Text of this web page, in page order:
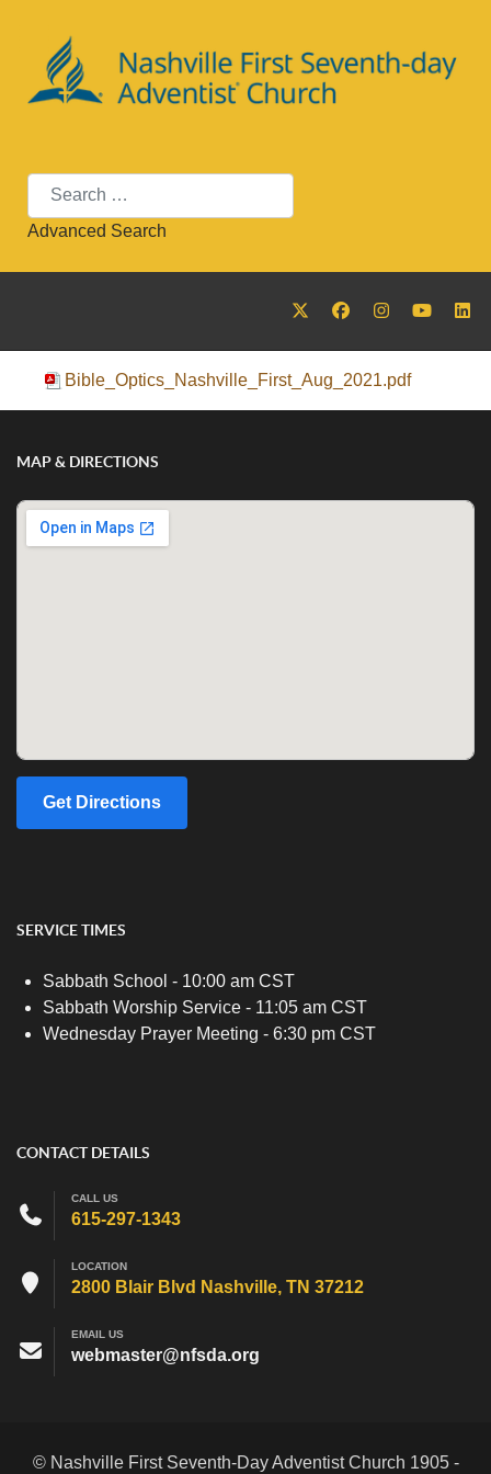
Search
Advanced Search
Bible_Optics_Nashville_First_Aug_2021.pdf
MAP & DIRECTIONS
Get Directions
SERVICE TIMES
Sabbath School - 10:00 am CST
Sabbath Worship Service - 11:05 am CST
Wednesday Prayer Meeting - 6:30 pm CST
CONTACT DETAILS
CALL US
615-297-1343
LOCATION
2800 Blair Blvd Nashville, TN 37212
EMAIL US
webmaster@nfsda.org
© Nashville First Seventh-Day Adventist Church 1905 -